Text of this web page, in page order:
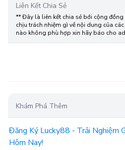
Liên Kết Chia Sẻ
** Đây là liên kết chia sẻ bới cộng
chịu trách nhiệm gì về nội dung của
nào không phù hợp xin hãy báo cho
Khám Phá Thêm
Đăng Ký Lucky88 - Trải Nghiệm
Hôm Nay!